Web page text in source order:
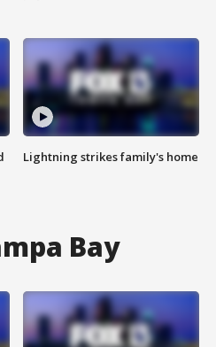
Lightning strikes family's home
Bay